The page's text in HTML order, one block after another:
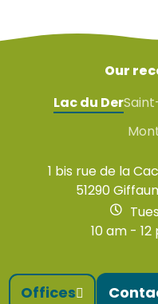
Our
Lac du Der
1 bis rue de la
51290
10 am -
Offices